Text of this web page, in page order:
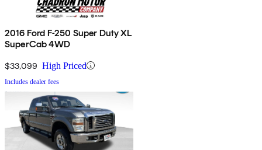
2016 Ford F-250 Super Duty XL
SuperCab 4WD
$33,099 High Priced
Includes dealer fees